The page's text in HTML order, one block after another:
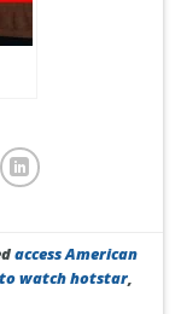
access American
watch hotstar,